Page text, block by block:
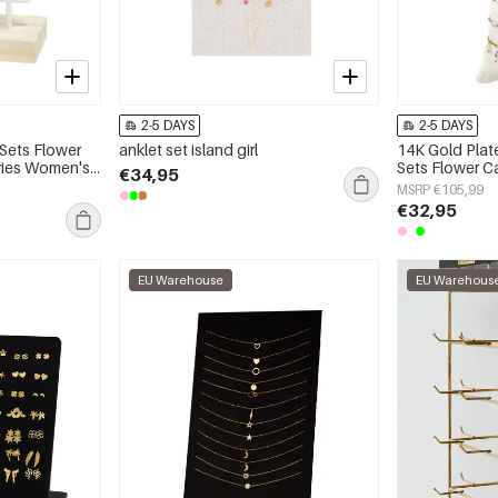
Flower
Women's
2-5 DAYS
anklet set island girl
€34,95
2-5 DAYS
14K Gold
Sets Flower
Series
MSRP €105,99
€32,95
EU Warehouse EU